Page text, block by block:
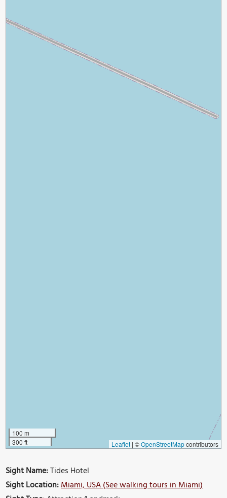
100 m
300 ft
Leaflet | ©OpenStreetMapcontributors
Sight Name:Tides Hotel
Sight Location:Miami, USA (See walking tours in Miami)